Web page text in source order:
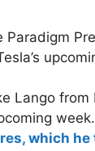
Paradigm
Lango
week.
which